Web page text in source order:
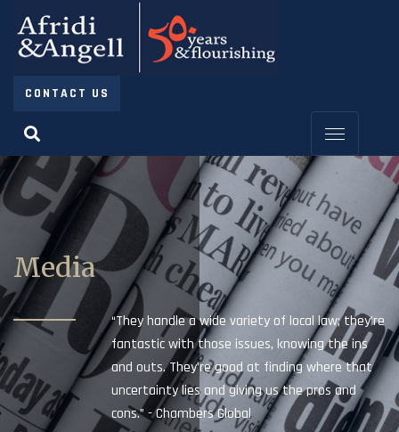
CONTACT US
Media
“They handle a wide variety of local law; they’re
fantastic with those issues, knowing the ins
and outs. They’re good at finding where that
uncertainty lies and giving us the pros and
cons.” - Chambers Global